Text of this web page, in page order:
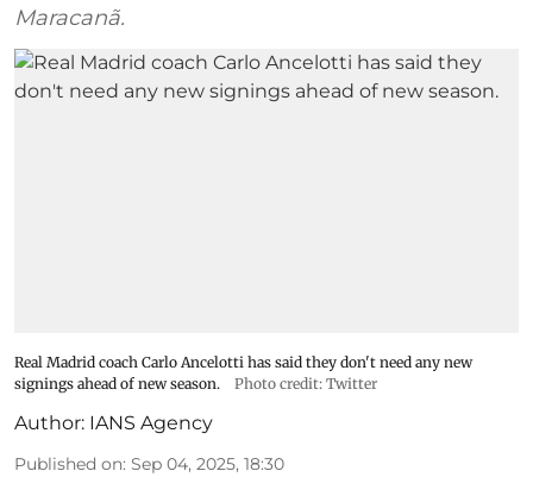
Maracanã.
Real Madrid coach Carlo Ancelotti has said they don't need any new
signings ahead of new season.
Photo credit: Twitter
Author: IANS Agency
Published on: Sep 04, 2025, 18:30